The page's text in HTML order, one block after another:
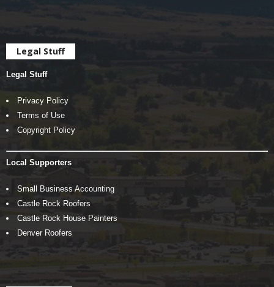
Legal Stuff
Legal Stuff
Privacy Policy
Terms of Use
Copyright Policy
Local Supporters
Small Business Accounting
Castle Rock Roofers
Castle Rock House Painters
Denver Roofers